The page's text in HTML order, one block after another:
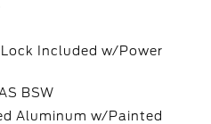
Included w/Power
BSW
Aluminum w/Painted